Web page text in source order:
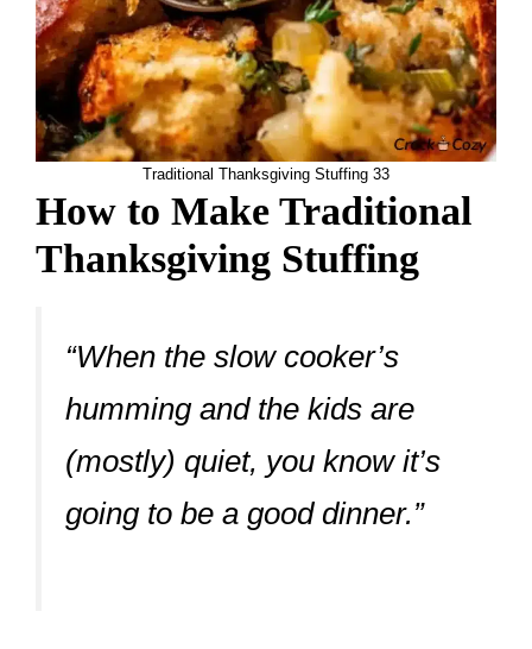
Traditional Thanksgiving Stuffing 33
How to Make Traditional
Thanksgiving Stuffing
“When the slow cooker’s
humming and the kids are
(mostly) quiet, you know it’s
going to be a good dinner.”